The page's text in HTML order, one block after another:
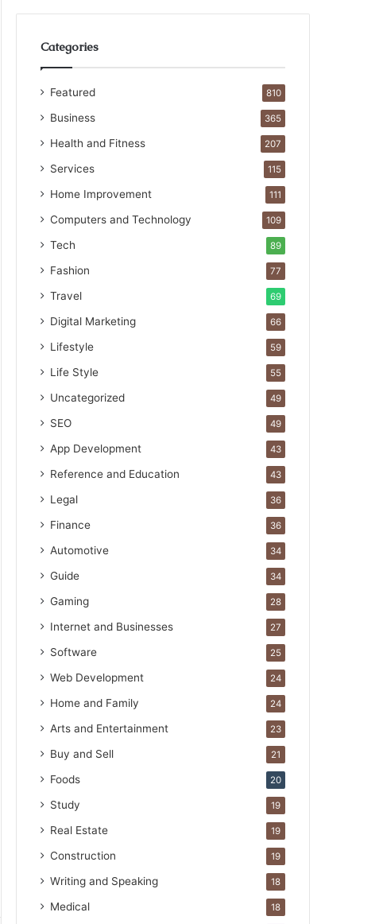
Categories
Featured 810
Business 365
Health and Fitness 207
Services 115
Home Improvement 111
Computers and Technology 109
Tech 89
Fashion 77
Travel 69
Digital Marketing 66
Lifestyle 59
Life Style 55
Uncategorized 49
SEO 49
App Development 43
Reference and Education 43
Legal 36
Finance 36
Automotive 34
Guide 34
Gaming 28
Internet and Businesses 27
Software 25
Web Development 24
Home and Family 24
Arts and Entertainment 23
Buy and Sell 21
Foods 20
Study 19
Real Estate 19
Construction 19
Writing and Speaking 18
Medical 18